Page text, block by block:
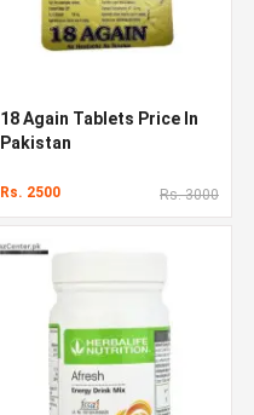
18 Again Tablets Price In
Pakistan
Rs. 2500 Rs. 3000